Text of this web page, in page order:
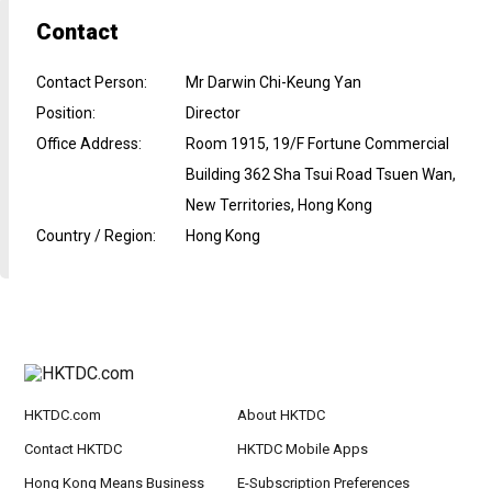
Contact
Contact Person:
Mr Darwin Chi-Keung Yan
Position:
Director
Office Address:
Room 1915, 19/F Fortune Commercial
Building 362 Sha Tsui Road Tsuen Wan,
New Territories, Hong Kong
Country / Region: Hong Kong
HKTDC.com About HKTDC
Contact HKTDC HKTDC Mobile Apps
Hong Kong Means Business E-Subscription Preferences